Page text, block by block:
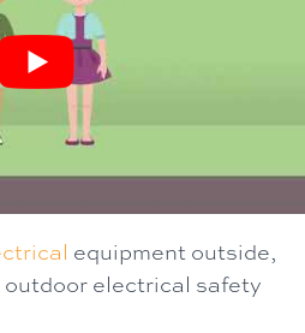
equipment outside,
electrical safety